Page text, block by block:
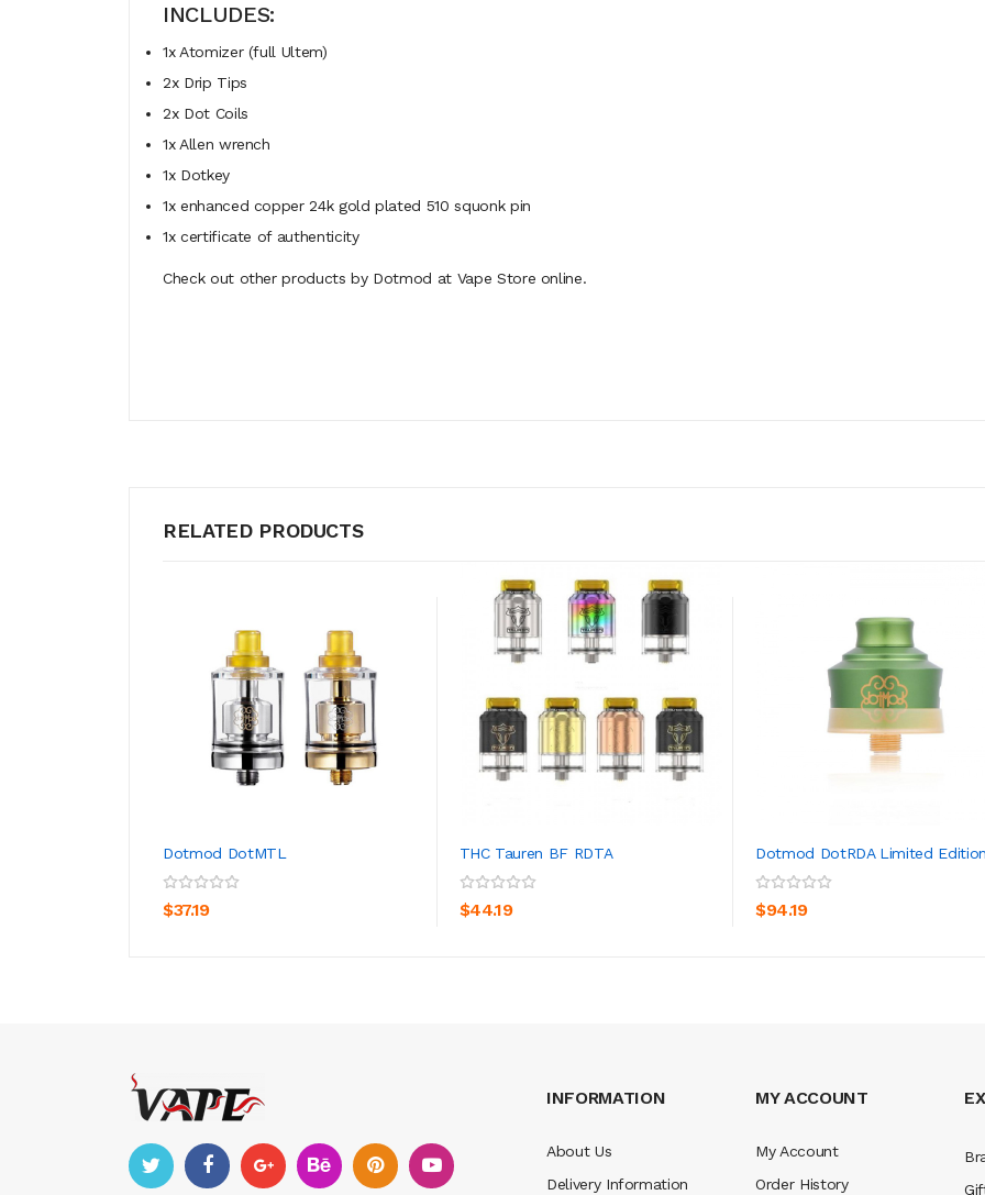
INCLUDES:
1x Atomizer (full Ultem)
2x Drip Tips
2x Dot Coils
1x Allen wrench
1x Dotkey
1x enhanced copper 24k gold plated 510 squonk pin
1x certificate of authenticity
Check out other products by Dotmod at Vape Store online.
RELATED PRODUCTS
Dotmod DotMTL
$37.19
THC Tauren BF RDTA
$44.19
Dotmod DotRDA Limited
$94.19
INFORMATION
About Us
Delivery Information
MY ACCOUNT
My Account
Order History